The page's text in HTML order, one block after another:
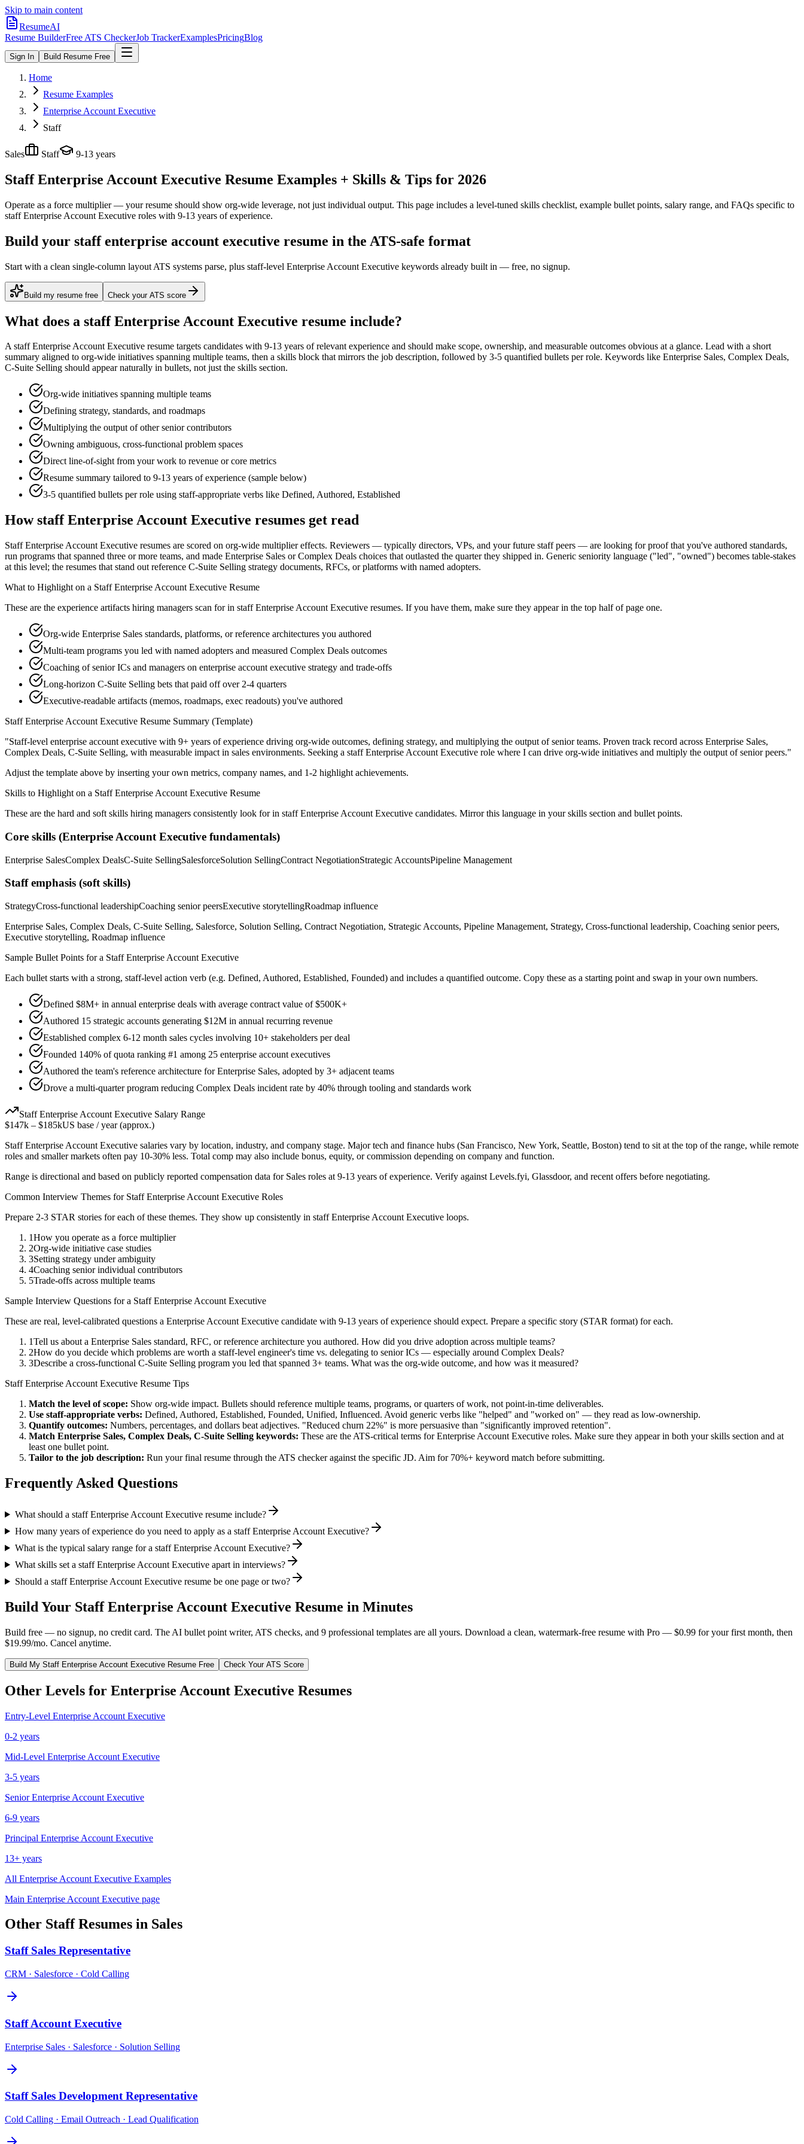
Skip to main content
ResumeAI
Resume BuilderFree ATS CheckerJob TrackerExamplesPricingBlog
Sign In Build Resume Free
Home
Resume Examples
Enterprise Account Executive
Staff
Sales Staff 9-13 years
Staff Enterprise Account Executive Resume Examples + Skills & Tips for 2026
Operate as a force multiplier — your resume should show org-wide leverage, not just individual output. This page includes a level-tuned skills checklist, example bullet points, salary range, and FAQs specific to
staff Enterprise Account Executive roles with 9-13 years of experience.
Build your staff enterprise account executive resume in the ATS-safe format
Start with a clean single-column layout ATS systems parse, plus staff-level Enterprise Account Executive keywords already built in — free, no signup.
Build my resume free Check your ATS score
What does a staff Enterprise Account Executive resume include?
Astaff Enterprise Account Executive resume targets candidates with 9-13 years of relevant experience and should make scope, ownership, and measurable outcomes obvious at a glance. Lead with a short
summary aligned to org-wide initiatives spanning multiple teams, then a skills block that mirrors the job description, followed by 3-5 quantified bullets per role. Keywords like Enterprise Sales, Complex Deals,
C-Suite Selling should appear naturally in bullets, not just the skills section.
Org-wide initiatives spanning multiple teams
Defining strategy, standards, and roadmaps
Multiplying the output of other senior contributors
Owning ambiguous, cross-functional problem spaces
Direct line-of-sight from your work to revenue or core metrics
Resume summary tailored to 9-13 years of experience (sample below)
3-5 quantified bullets per role using staff-appropriate verbs like Defined, Authored, Established
Howstaff Enterprise Account Executive resumes get read
Staff Enterprise Account Executive resumes are scored on org-wide multiplier effects. Reviewers — typically directors, VPs, and your future staff peers — are looking for proof that you've authored standards,
run programs that spanned three or more teams, and made Enterprise Sales or Complex Deals choices that outlasted the quarter they shipped in. Generic seniority language ("led", "owned") becomes table-stakes
at this level; the resumes that stand out reference C-Suite Selling strategy documents, RFCs, or platforms with named adopters.
What to Highlight on a Staff Enterprise Account Executive Resume
These are the experience artifacts hiring managers scan for in staff Enterprise Account Executive resumes. If you have them, make sure they appear in the top half of page one.
Org-wide Enterprise Sales standards, platforms, or reference architectures you authored
Multi-team programs you led with named adopters and measured Complex Deals outcomes
Coaching of senior ICs and managers on enterprise account executive strategy and trade-offs
Long-horizon C-Suite Selling bets that paid off over 2-4 quarters
Executive-readable artifacts (memos, roadmaps, exec readouts) you've authored
Staff Enterprise Account Executive Resume Summary (Template)
"Staff-level enterprise account executive with 9+ years of experience driving org-wide outcomes, defining strategy, and multiplying the output of senior teams. Proven track record across Enterprise Sales,
Complex Deals, C-Suite Selling, with measurable impact in sales environments. Seeking a staff Enterprise Account Executive role where I can drive org-wide initiatives and multiply the output of senior peers."
Adjust the template above by inserting your own metrics, company names, and 1-2 highlight achievements.
Skills to Highlight on a Staff Enterprise Account Executive Resume
These are the hard and soft skills hiring managers consistently look for in staff Enterprise Account Executive candidates. Mirror this language in your skills section and bullet points.
Core skills (Enterprise Account Executive fundamentals)
Enterprise SalesComplex DealsC-Suite SellingSalesforceSolution SellingContract NegotiationStrategic AccountsPipeline Management
Staffemphasis (soft skills)
StrategyCross-functional leadershipCoaching senior peersExecutive storytellingRoadmap influence
Enterprise Sales, Complex Deals, C-Suite Selling, Salesforce, Solution Selling, Contract Negotiation, Strategic Accounts, Pipeline Management, Strategy, Cross-functional leadership, Coaching senior peers,
Executive storytelling, Roadmap influence
Sample Bullet Points for a Staff Enterprise Account Executive
Each bullet starts with a strong, staff-level action verb (e.g. Defined, Authored, Established, Founded) and includes a quantified outcome. Copy these as a starting point and swap in your own numbers.
Defined $8M+ in annual enterprise deals with average contract value of $500K+
Authored 15 strategic accounts generating $12M in annual recurring revenue
Established complex 6-12 month sales cycles involving 10+ stakeholders per deal
Founded 140% of quota ranking #1 among 25 enterprise account executives
Authored the team's reference architecture for Enterprise Sales, adopted by 3+ adjacent teams
Drove a multi-quarter program reducing Complex Deals incident rate by 40% through tooling and standards work
Staff Enterprise Account Executive Salary Range
$147k – $185kUS base / year (approx.)
Staff Enterprise Account Executive salaries vary by location, industry, and company stage. Major tech and finance hubs (San Francisco, New York, Seattle, Boston) tend to sit at the top of the range, while remote
roles and smaller markets often pay 10-30% less. Total comp may also include bonus, equity, or commission depending on company and function.
Range is directional and based on publicly reported compensation data for Sales roles at 9-13 years of experience. Verify against Levels.fyi, Glassdoor, and recent offers before negotiating.
Common Interview Themes for Staff Enterprise Account Executive Roles
Prepare 2-3 STAR stories for each of these themes. They show up consistently in staff Enterprise Account Executive loops.
1How you operate as a force multiplier
2Org-wide initiative case studies
3Setting strategy under ambiguity
4Coaching senior individual contributors
5Trade-offs across multiple teams
Sample Interview Questions for a Staff Enterprise Account Executive
These are real, level-calibrated questions a Enterprise Account Executive candidate with 9-13 years of experience should expect. Prepare a specific story (STAR format) for each.
1Tell us about a Enterprise Sales standard, RFC, or reference architecture you authored. How did you drive adoption across multiple teams?
2How do you decide which problems are worth a staff-level engineer's time vs. delegating to senior ICs — especially around Complex Deals?
3Describe a cross-functional C-Suite Selling program you led that spanned 3+ teams. What was the org-wide outcome, and how was it measured?
Staff Enterprise Account Executive Resume Tips
Match the level of scope: Show org-wide impact. Bullets should reference multiple teams, programs, or quarters of work, not point-in-time deliverables.
Use staff-appropriate verbs: Defined, Authored, Established, Founded, Unified, Influenced. Avoid generic verbs like "helped" and "worked on" — they read as low-ownership.
Quantify outcomes: Numbers, percentages, and dollars beat adjectives. "Reduced churn 22%" is more persuasive than "significantly improved retention".
Match Enterprise Sales, Complex Deals, C-Suite Selling keywords: These are the ATS-critical terms forEnterprise Account Executive roles. Make sure they appear in both your skills section and at
least one bullet point.
Tailor to the job description: Run your final resume through the ATS checker against the specific JD. Aim for 70%+ keyword match before submitting.
Frequently Asked Questions
What should a staff Enterprise Account Executive resume include?
How many years of experience do you need to apply as a staff Enterprise Account Executive?
What is the typical salary range for a staff Enterprise Account Executive?
What skills set a staff Enterprise Account Executive apart in interviews?
Should a staff Enterprise Account Executive resume be one page or two?
Build Your Staff Enterprise Account Executive Resume in Minutes
Build free — no signup, no credit card. The AI bullet point writer, ATS checks, and 9 professional templates are all yours. Download a clean, watermark-free resume with Pro — $0.99 for your first month, then
$19.99/mo. Cancel anytime.
Build My Staff Enterprise Account Executive Resume Free Check Your ATS Score
Other Levels for Enterprise Account Executive Resumes
Entry-Level Enterprise Account Executive
0-2 years
Mid-Level Enterprise Account Executive
3-5 years
Senior Enterprise Account Executive
6-9 years
Principal Enterprise Account Executive
13+ years
All Enterprise Account Executive Examples
Main Enterprise Account Executive page
Other StaffResumes in Sales
Staff Sales Representative
CRM · Salesforce · Cold Calling
Staff Account Executive
Enterprise Sales · Salesforce · Solution Selling
Staff Sales Development Representative
Cold Calling · Email Outreach · Lead Qualification